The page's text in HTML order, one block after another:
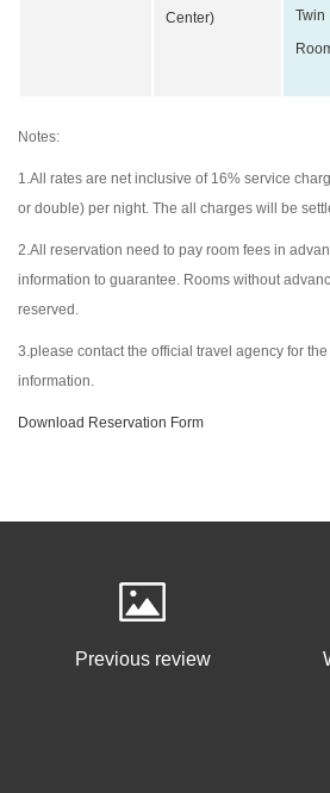
Center)
Twin
Notes:
1.All rates are net inclusive of 16% service
or double) per night. The all charges will be
2.All reservation need to pay room fees in
information to guarantee. Rooms without
reserved.
3.please contact the official travel agency for
information.
Download Reservation Form
Previous review